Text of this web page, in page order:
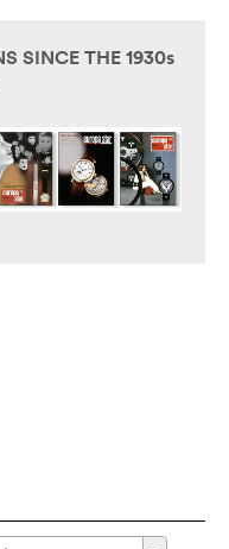
SINCE THE 1930s